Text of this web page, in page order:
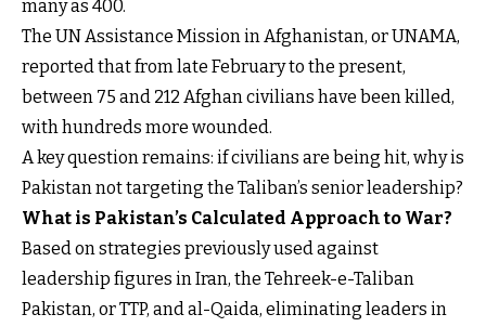
many as 400.
The UN Assistance Mission in Afghanistan, or UNAMA,
reported that from late February to the present,
between 75 and 212 Afghan civilians have been killed,
with hundreds more wounded.
A key question remains: if civilians are being hit, why is
Pakistan not targeting the Taliban’s senior leadership?
What is Pakistan’s Calculated Approach to War?
Based on strategies previously used against
leadership figures in Iran, the Tehreek-e-Taliban
Pakistan, or TTP, and al-Qaida, eliminating leaders in